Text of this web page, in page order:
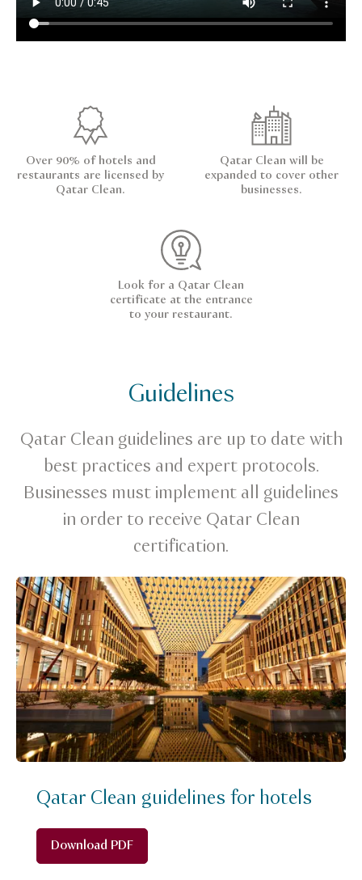
Over 90% of hotels and
restaurants are licensed by
Qatar Clean.
Qatar Clean will be
expanded to cover other
businesses.
Look for a Qatar Clean
certificate at the entrance
to your restaurant.
Guidelines
Qatar Clean guidelines are up to date with
best practices and expert protocols.
Businesses must implement all guidelines
in order to receive Qatar Clean
certification.
Qatar Clean guidelines for hotels
Download PDF